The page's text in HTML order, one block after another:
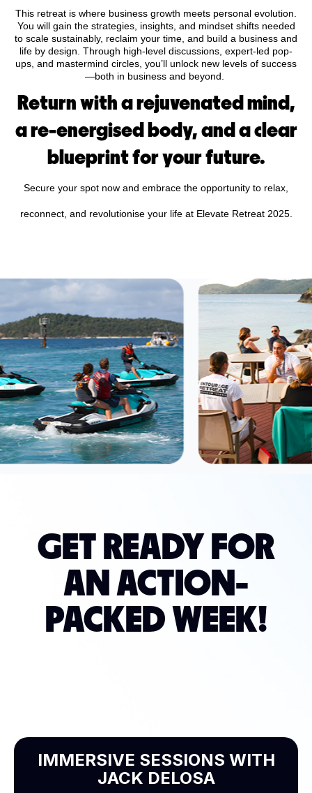
This retreat is where business growth meets personal evolution.
You will gain the strategies, insights, and mindset shifts needed
to scale sustainably, reclaim your time, and build a business and
life by design. Through high-level discussions, expert-led pop-
ups, and mastermind circles, you’ll unlock new levels of success
—both in business and beyond.
Return with a rejuvenated mind,
a re-energised body, and a clear
blueprint for your future.
Secure your spot now and embrace the opportunity to relax,
reconnect, and revolutionise your life at Elevate Retreat 2025.
GET READY FOR
AN ACTION-
PACKED WEEK!
IMMERSIVE SESSIONS WITH
JACK DELOSA